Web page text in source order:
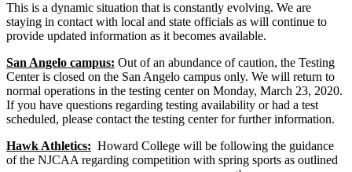
This is a dynamic situation that is constantly evolving. We are
staying in contact with local and state officials as will continue to
provide updated information as it becomes available.
San Angelo campus: Out of an abundance of caution, the Testing
Center is closed on the San Angelo campus only. We will return to
normal operations in the testing center on Monday, March 23, 2020.
If you have questions regarding testing availability or had a test
scheduled, please contact the testing center for further information.
Hawk Athletics: Howard College will be following the guidance
of the NJCAA regarding competition with spring sports as outlined